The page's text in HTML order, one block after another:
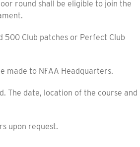
round shall be eligible to join the
Club patches or Perfect Club
to NFAA Headquarters.
date, location of the course and
upon request.